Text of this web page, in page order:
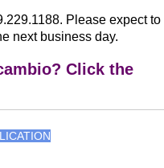
Please expect to
next business day.
Click the